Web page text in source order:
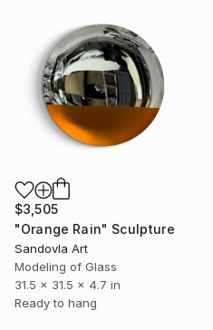
$3,505
"Orange Rain" Sculpture
Sandovla Art
Modeling of Glass
31.5 x 31.5 x 4.7 in
Ready to hang